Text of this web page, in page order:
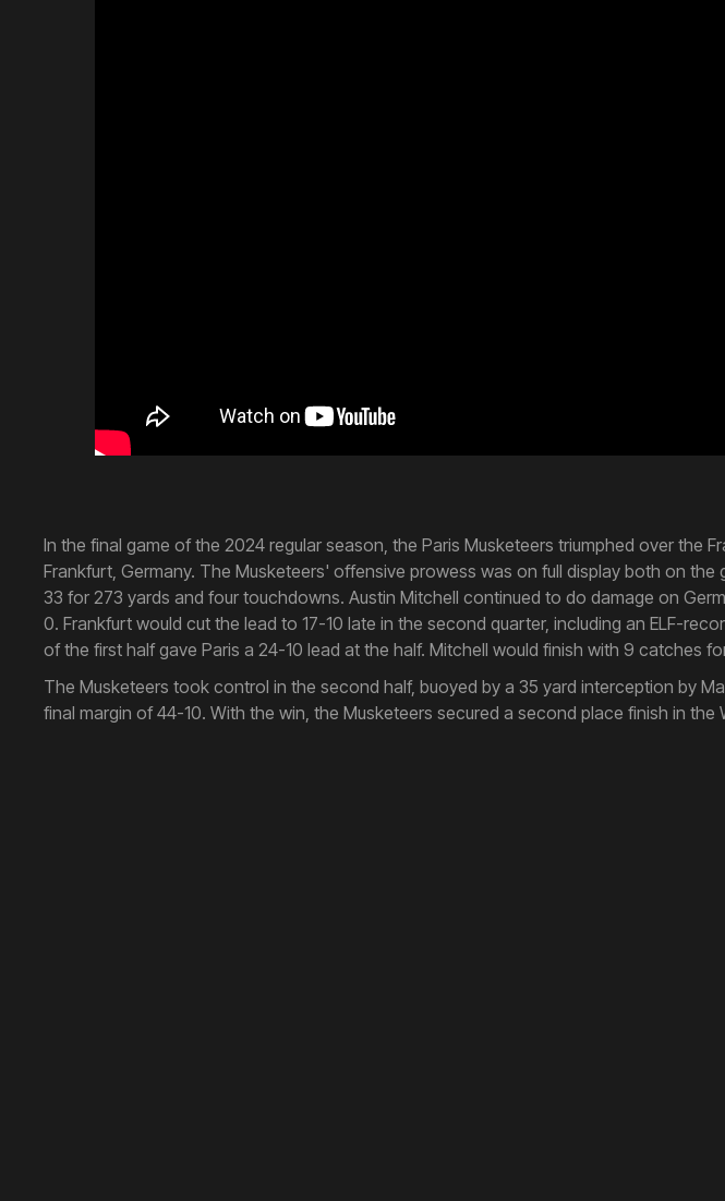
In the final game of the 2024 regular season, the Paris Musketeers triumphed over the
Frankfurt, Germany. The Musketeers' offensive prowess was on full display both on
33 for 273 yards and four touchdowns. Austin Mitchell continued to do damage on
0. Frankfurt would cut the lead to 17-10 late in the second quarter, including an ELF-
of the first half gave Paris a 24-10 lead at the half. Mitchell would finish with 9 catches
The Musketeers took control in the second half, buoyed by a 35 yard interception by
final margin of 44-10. With the win, the Musketeers secured a second place finish in